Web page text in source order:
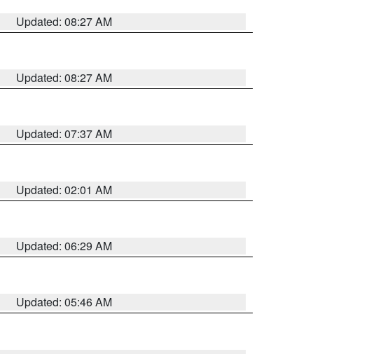
Updated: 08:27 AM
Updated: 08:27 AM
Updated: 07:37 AM
Updated: 02:01 AM
Updated: 06:29 AM
Updated: 05:46 AM